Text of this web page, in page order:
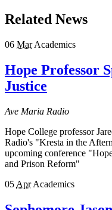
Related News
06 Mar Academics
Hope Professor
Justice
Ave Maria Radio
Hope College professor
Radio's "Kresta in the
upcoming conference
and Prison Reform"
05 Apr Academics